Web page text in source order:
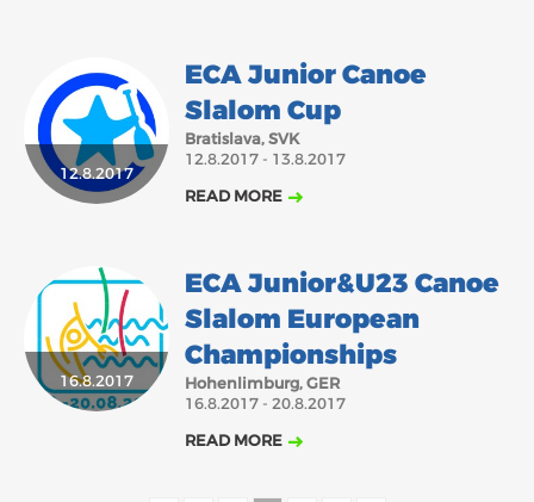
12.8.2017
ECA Junior Canoe
Slalom Cup
Bratislava, SVK
12.8.2017 - 13.8.2017
READ MORE
16.8.2017
ECA Junior&U23 Canoe
Slalom European
Championships
Hohenlimburg, GER
16.8.2017 - 20.8.2017
READ MORE